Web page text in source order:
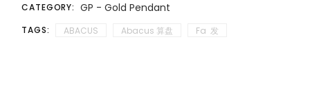
CATEGORY: GP - Gold Pendant
TAGS: ABACUS Abacus 算盘 Fa 发